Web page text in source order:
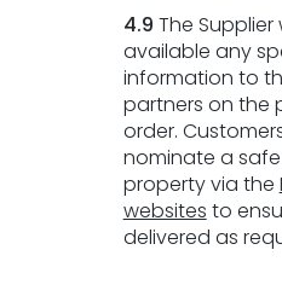
4.9 The Supplier
available any
information to
partners on the
order.
nominate a
property via the
websites to
delivered as